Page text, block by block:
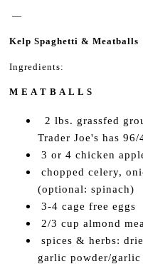
—
Kelp Spaghetti & Meatballs
Ingredients:
M E A T B A L L S
2 lbs. grassfed
Trader Joe's has
3 or 4 chicken
chopped celery,
(optional: spinach)
3-4 cage free eggs
2/3 cup almond
spices & herbs:
garlic powder/garlic